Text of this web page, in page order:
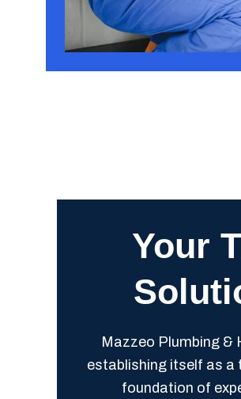
Your
Mazzeo Plumbing &
establishing itself as a
foundation of